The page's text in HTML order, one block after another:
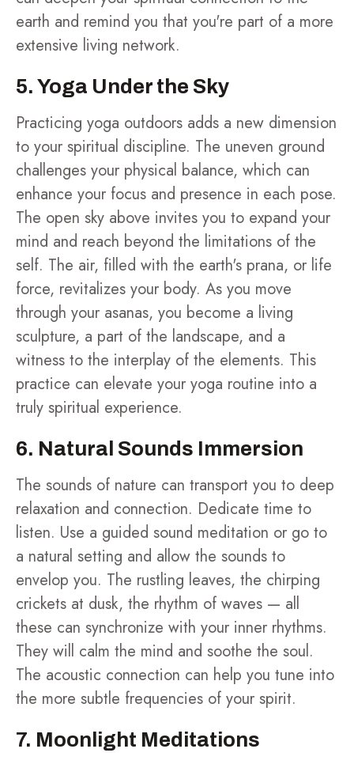
earth and remind you that you're part of a more
extensive living network.
5. Yoga Under the Sky
Practicing yoga outdoors adds a new dimension
to your spiritual discipline. The uneven ground
challenges your physical balance, which can
enhance your focus and presence in each pose.
The open sky above invites you to expand your
mind and reach beyond the limitations of the
self. The air, filled with the earth's prana, or life
force, revitalizes your body. As you move
through your asanas, you become a living
sculpture, a part of the landscape, and a
witness to the interplay of the elements. This
practice can elevate your yoga routine into a
truly spiritual experience.
6. Natural Sounds Immersion
The sounds of nature can transport you to deep
relaxation and connection. Dedicate time to
listen. Use a guided sound meditation or go to
a natural setting and allow the sounds to
envelop you. The rustling leaves, the chirping
crickets at dusk, the rhythm of waves — all
these can synchronize with your inner rhythms.
They will calm the mind and soothe the soul.
The acoustic connection can help you tune into
the more subtle frequencies of your spirit.
7. Moonlight Meditations